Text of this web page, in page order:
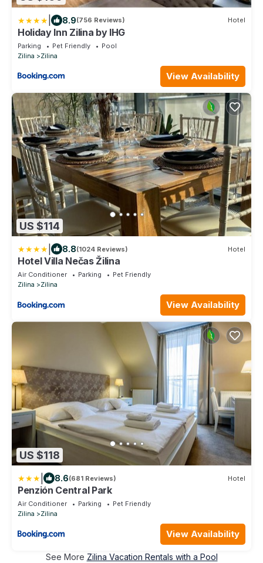
8.9(756 Reviews) Hotel
Holiday Inn Zilina by IHG
Parking Pet Friendly
Pool
Zilina
Zilina
View Availability
US $114
8.8(1024 Reviews) Hotel
Hotel Villa Nečas Žilina
Air Conditioner Parking
Pet Friendly
Zilina
Zilina
View Availability
US $118
8.6(681 Reviews) Hotel
Penzión Central Park
Air Conditioner Parking
Pet Friendly
Zilina
Zilina
View Availability
See More Zilina Vacation Rentals with a Pool